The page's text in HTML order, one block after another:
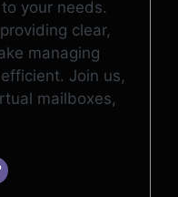
your needs.
clear,
managing
Join us,
mailboxes,